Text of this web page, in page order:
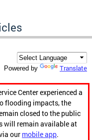
Powered by Translate
Center experienced a
flooding impacts, the
closed to the public
will remain available at
our mobile app.